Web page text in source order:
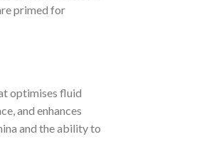
primed for
optimises fluid
and enhances
and the ability to